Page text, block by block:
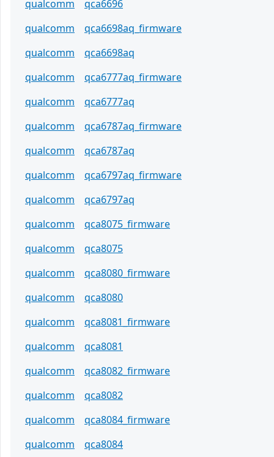
qualcomm
qca6696
qualcomm
qca6698aq_firmware
qualcomm
qca6698aq
qualcomm
qca6777aq_firmware
qualcomm
qca6777aq
qualcomm
qca6787aq_firmware
qualcomm
qca6787aq
qualcomm
qca6797aq_firmware
qualcomm
qca6797aq
qualcomm
qca8075_firmware
qualcomm
qca8075
qualcomm
qca8080_firmware
qualcomm
qca8080
qualcomm
qca8081_firmware
qualcomm
qca8081
qualcomm
qca8082_firmware
qualcomm
qca8082
qualcomm
qca8084_firmware
qualcomm
qca8084